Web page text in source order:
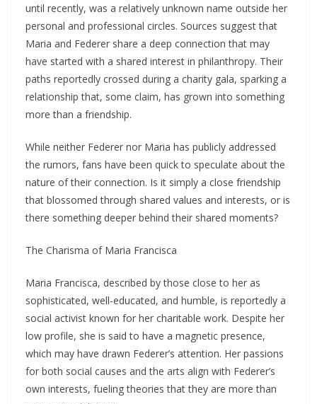
until recently, was a relatively unknown name outside her
personal and professional circles. Sources suggest that
Maria and Federer share a deep connection that may
have started with a shared interest in philanthropy. Their
paths reportedly crossed during a charity gala, sparking a
relationship that, some claim, has grown into something
more than a friendship.
While neither Federer nor Maria has publicly addressed
the rumors, fans have been quick to speculate about the
nature of their connection. Is it simply a close friendship
that blossomed through shared values and interests, or is
there something deeper behind their shared moments?
The Charisma of Maria Francisca
Maria Francisca, described by those close to her as
sophisticated, well-educated, and humble, is reportedly a
social activist known for her charitable work. Despite her
low profile, she is said to have a magnetic presence,
which may have drawn Federer’s attention. Her passions
for both social causes and the arts align with Federer’s
own interests, fueling theories that they are more than